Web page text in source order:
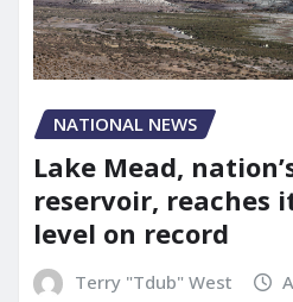
NATIONAL NEWS
Lake Mead,
reservoir, reaches
level on record
Terry "Tdub" West